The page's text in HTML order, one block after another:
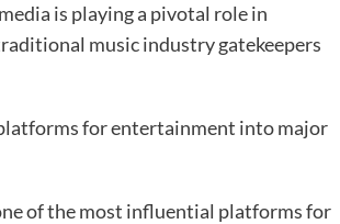
is playing a pivotal role in
music industry gatekeepers
for entertainment into major
of the most influential platforms for